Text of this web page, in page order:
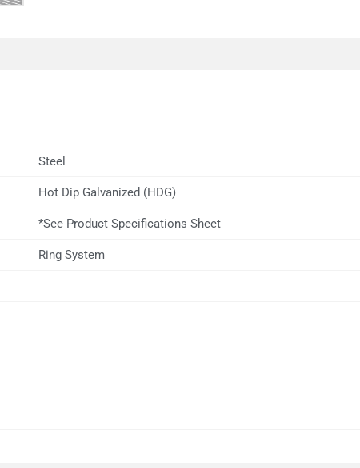
Steel
Hot Dip Galvanized (HDG)
*See Product Specifications Sheet
Ring System